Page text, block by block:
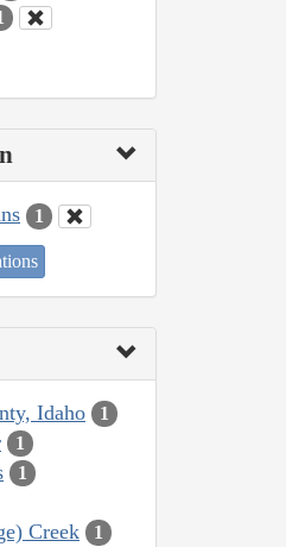
1
Idaho 1
1
1
Creek 1